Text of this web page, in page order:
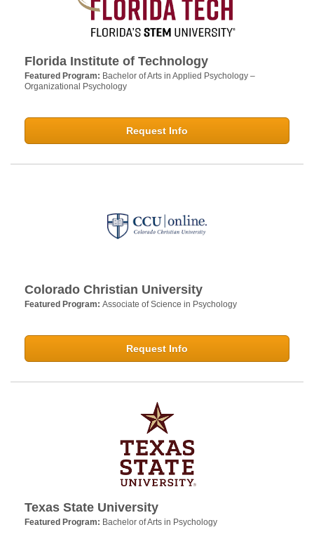
Florida Institute of Technology
Featured Program: Bachelor of Arts in Applied Psychology –
Organizational Psychology
Request Info
Colorado Christian University
Featured Program: Associate of Science in Psychology
Request Info
Texas State University
Featured Program: Bachelor of Arts in Psychology